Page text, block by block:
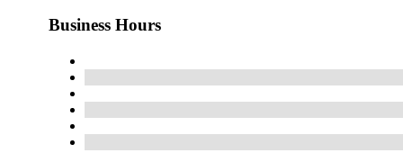
Business Hours